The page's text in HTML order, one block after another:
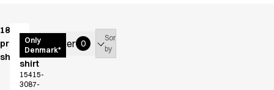
T-shirts
Tunics
Vests
A-Collection
18
products
shown
Filter 0
Sort
by
Only
Denmark*
Women's
functional
shirt
15415-
3087-